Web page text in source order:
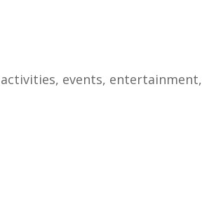
events, entertainment,